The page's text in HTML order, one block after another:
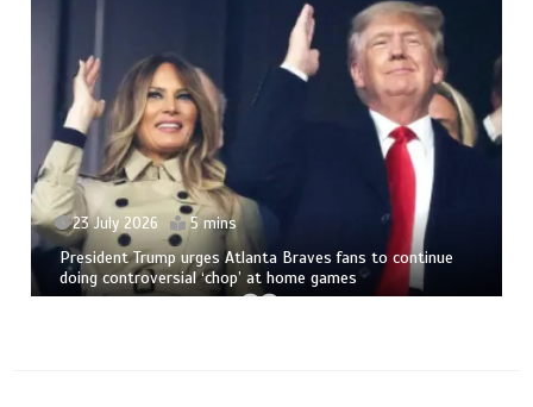
23 July 2026 5 mins
President Trump urges Atlanta Braves fans to continue
doing controversial ‘chop’ at home games